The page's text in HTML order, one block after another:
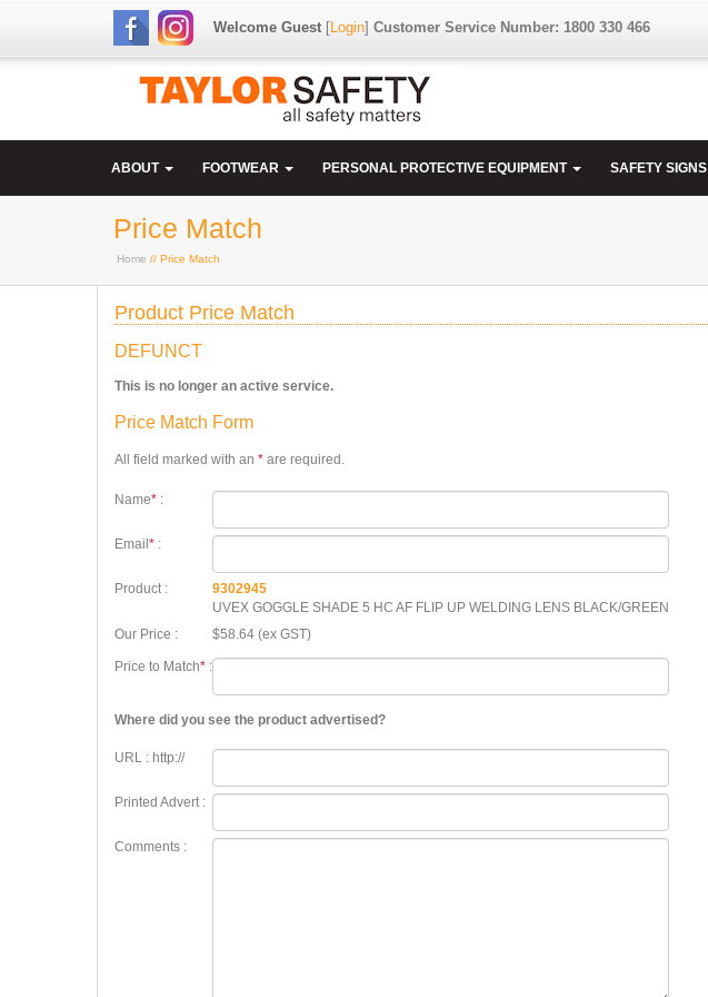
Welcome Guest[Login] Customer Service Number: 1800 330 466
ABOUT FOOTWEAR PERSONAL PROTECTIVE EQUIPMENT SAFETY SIGNS
Price Match
Home // Price Match
Product Price Match
DEFUNCT
This is no longer an active service.
Price Match Form
All field marked with an * are required.
Name* :
Email * :
Product :
9302945
UVEX GOGGLE SHADE 5 HC AF FLIP UP WELDING LENS BLACK/GREEN
Our Price :
$58.64 (ex GST)
Price to Match* :
Where did you see the product advertised?
URL : http://
Printed Advert :
Comments :